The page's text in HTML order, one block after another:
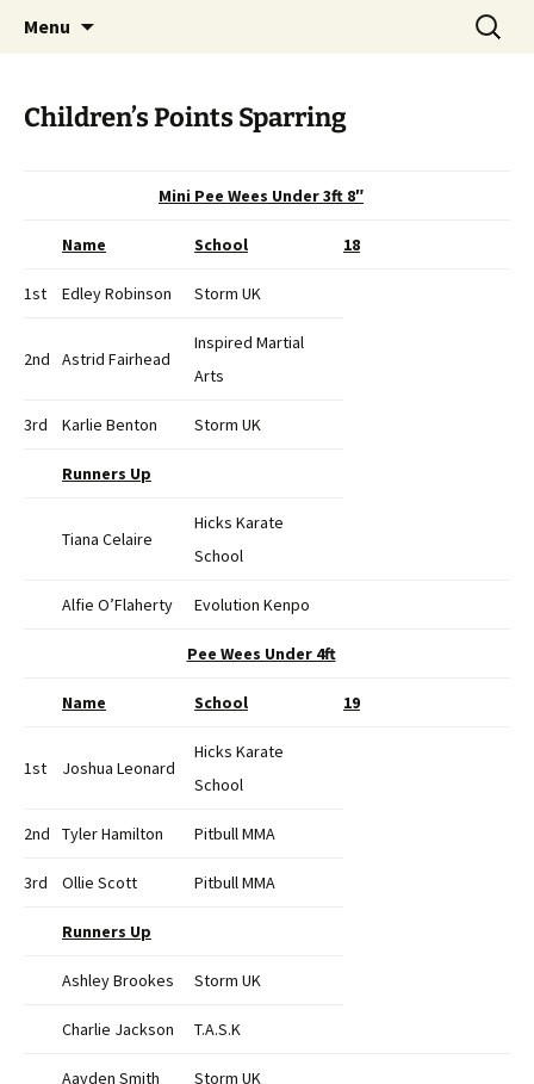
Peterborough Championship
Series
Open Freestyle Martial Arts Competition
Menu
Search
for:
Children’s Points Sparring
Mini Pee Wees Under 3ft 8″
Name School 18
1st Edley Robinson Storm UK
2nd Astrid Fairhead
Inspired Martial
Arts
3rd Karlie Benton Storm UK
Runners Up
Tiana Celaire
Hicks Karate
School
Alfie O’Flaherty Evolution Kenpo
Pee Wees Under 4ft
Name School 19
1st Joshua Leonard
Hicks Karate
School
2nd Tyler Hamilton Pitbull MMA
3rd Ollie Scott Pitbull MMA
Runners Up
Ashley Brookes Storm UK
Charlie Jackson T.A.S.K
Aayden Smith Storm UK